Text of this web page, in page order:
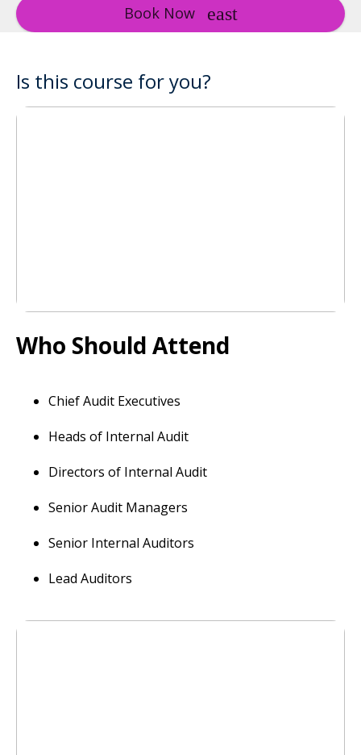
Book Now
Is this course for you?
Who Should Attend
Chief Audit Executives
Heads of Internal Audit
Directors of Internal Audit
Senior Audit Managers
Senior Internal Auditors
Lead Auditors